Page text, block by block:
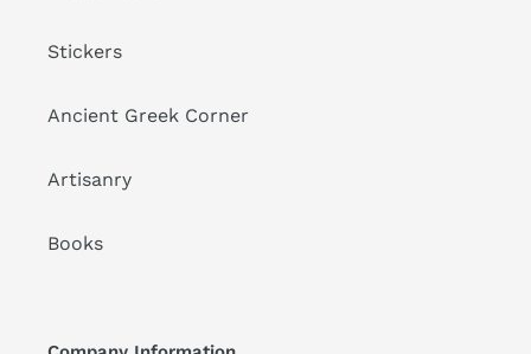
Stickers
Ancient Greek Corner
Artisanry
Books